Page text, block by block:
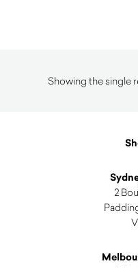
Showing the single
2